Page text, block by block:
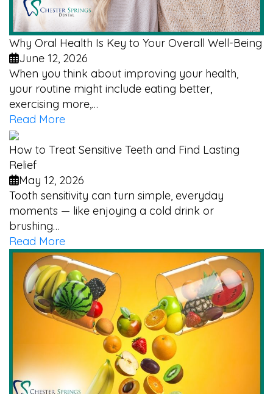
Why Oral Health Is Key to Your Overall Well-Being
June 12, 2026
When you think about improving your health,
your routine might include eating better,
exercising more,…
Read More
How to Treat Sensitive Teeth and Find Lasting
Relief
May 12, 2026
Tooth sensitivity can turn simple, everyday
moments — like enjoying a cold drink or
brushing…
Read More